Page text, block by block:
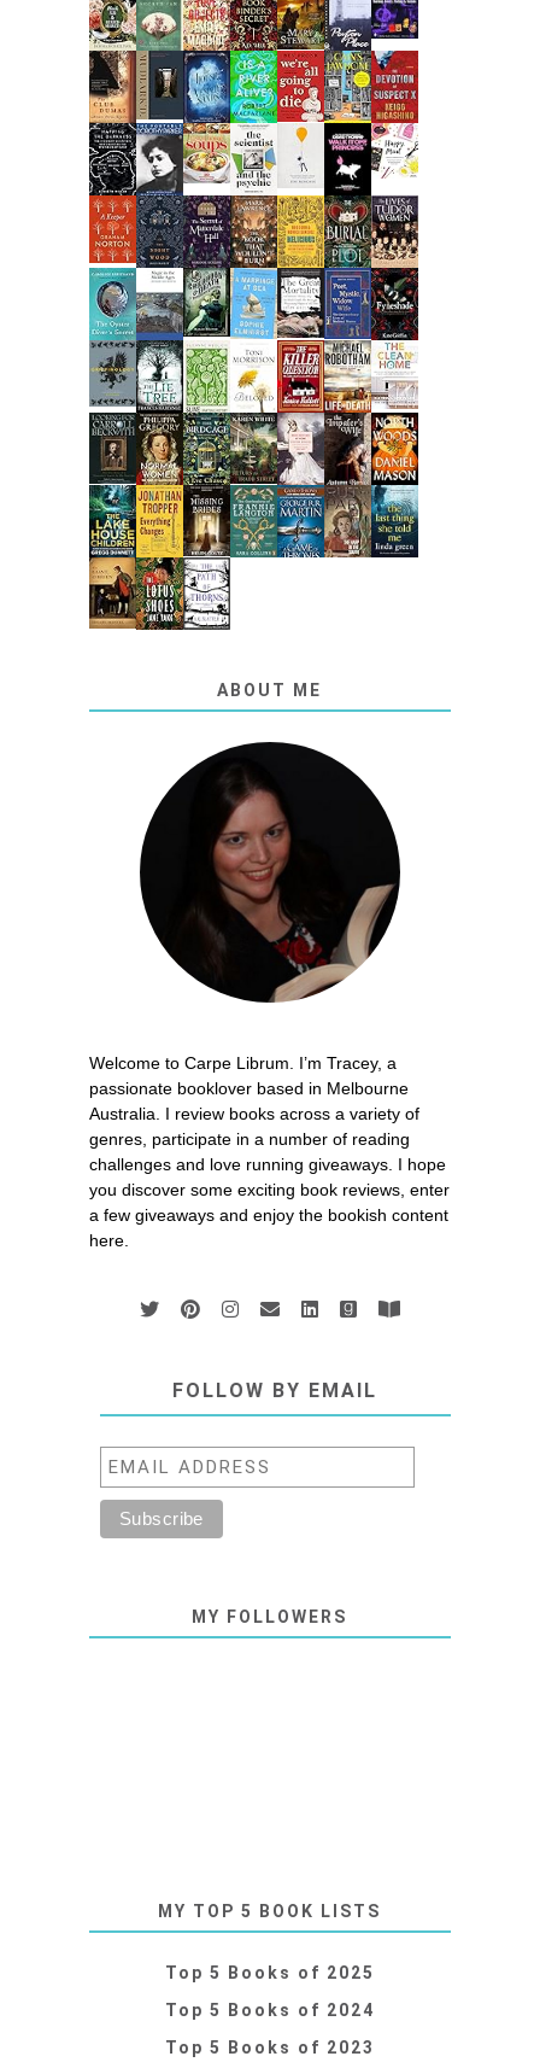
ABOUT ME
Welcome to Carpe Librum. I’m Tracey, a
passionate booklover based in Melbourne
Australia. I review books across a variety of
genres, participate in a number of reading
challenges and love running giveaways. I hope
you discover some exciting book reviews, enter
a few giveaways and enjoy the bookish content
here.
FOLLOW BY EMAIL
MY FOLLOWERS
MY TOP 5 BOOK LISTS
Top 5 Books of 2025
Top 5 Books of 2024
Top 5 Books of 2023